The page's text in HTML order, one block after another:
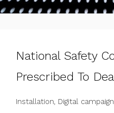
National Safety
Prescribed To
Installation, Digital